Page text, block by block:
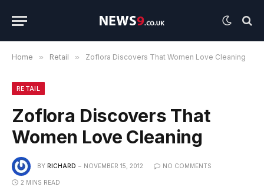
Home » Retail » Zoflora Discovers That Women Love Cleaning
RETAIL
Zoflora Discovers That
Women Love Cleaning
BY RICHARD NOVEMBER 15, 2012 NO COMMENTS
2 MINS READ